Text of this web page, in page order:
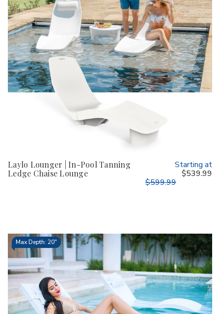
Laylo Lounger | In-Pool Tanning
Ledge Chaise Lounge
Starting at
$539.99
$599.99
Max Depth: 20"